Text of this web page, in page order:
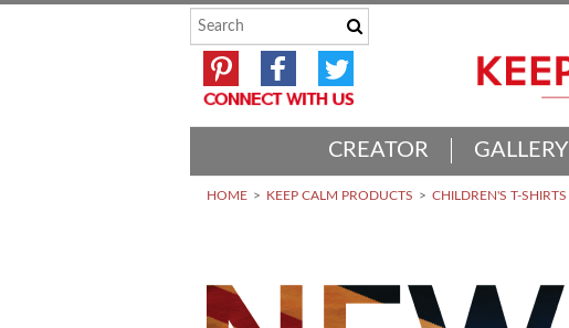
CREATOR GALLERY
HOME KEEP CALM PRODUCTS CHILDREN'S T-SHIRTS